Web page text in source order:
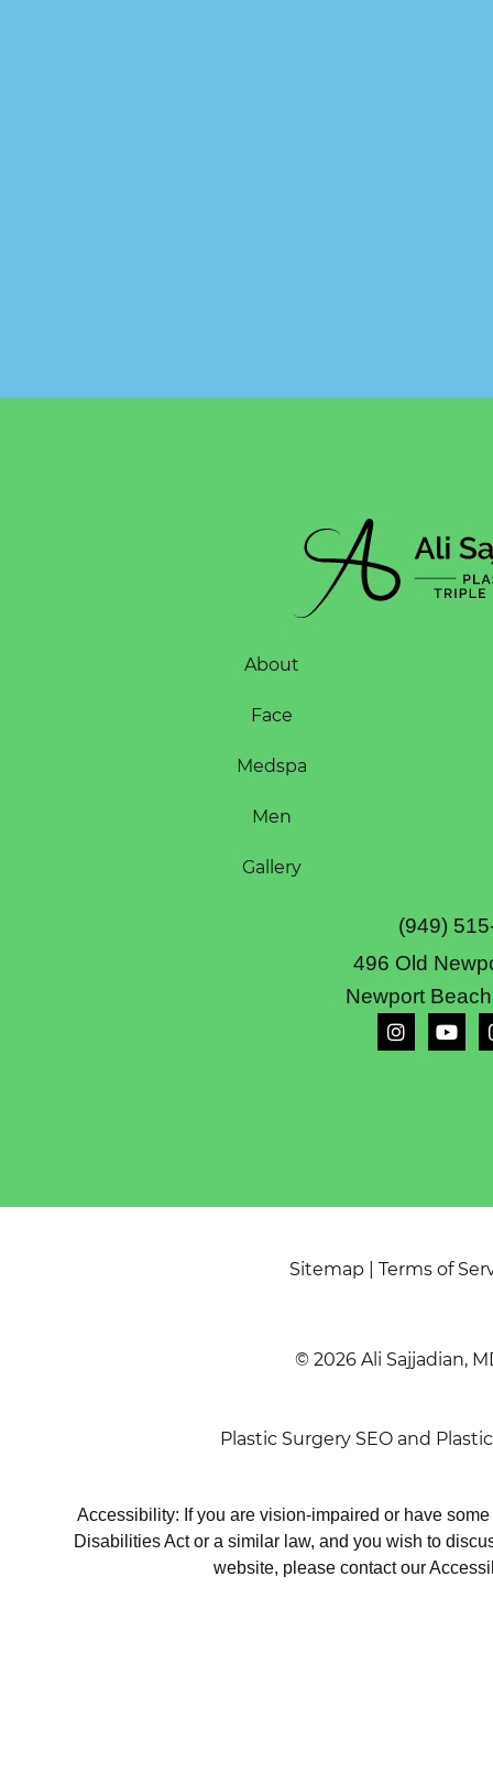
About
Face
Medspa
Men
Gallery
(949)
496 Old
Newport
Sitemap Terms of
© 2026 Ali Sajjadian,
Plastic Surgery SEO and
Accessibility: If you are vision-impaired or have
Disabilities Act or a similar law, and you wish to
website, please contact our